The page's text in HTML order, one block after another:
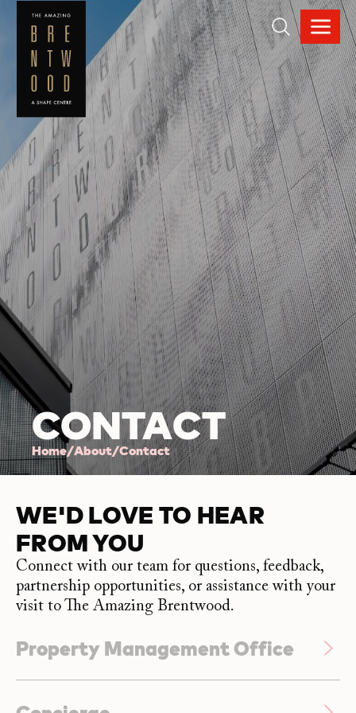
CONTACT
Home/About/Contact
WE'D LOVE TO HEAR
FROM YOU
Connect with our team for questions, feedback,
partnership opportunities, or assistance with your
visit to The Amazing Brentwood.
Property Management Office
Unit #2330 – 4525 Lougheed Highway